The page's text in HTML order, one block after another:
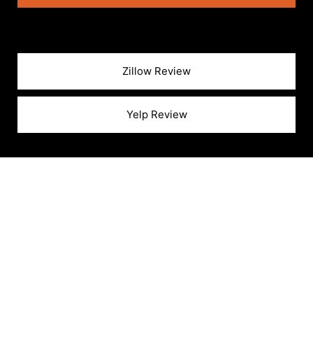
Zillow Review
Yelp Review